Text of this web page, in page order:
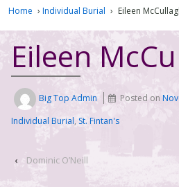
Home › Individual Burial › Eileen
Eileen
Big Top Admin Posted on
Individual Burial, St. Fintan's
‹ Dominic O’Neill